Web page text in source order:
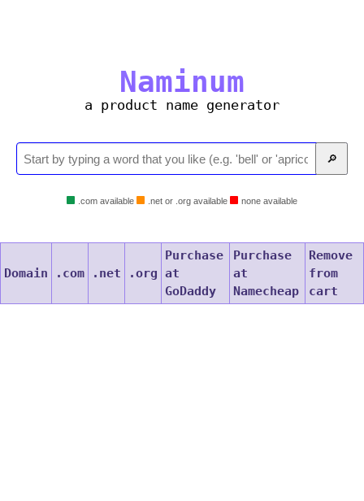
Naminum
a product name generator
🔎
.com available .net or .org available none available
Domain .com .net .org
Purchase
at
GoDaddy
Purchase
at
Namecheap
Remove
from
cart